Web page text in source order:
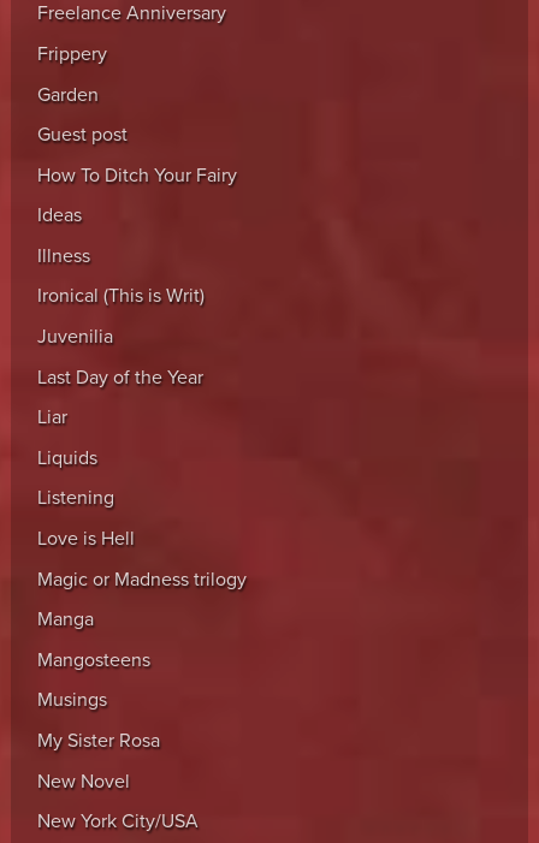
Freelance Anniversary
Frippery
Garden
Guest post
How To Ditch Your Fairy
Ideas
Illness
Ironical (This is Writ)
Juvenilia
Last Day of the Year
Liar
Liquids
Listening
Love is Hell
Magic or Madness trilogy
Manga
Mangosteens
Musings
My Sister Rosa
New Novel
New York City/USA